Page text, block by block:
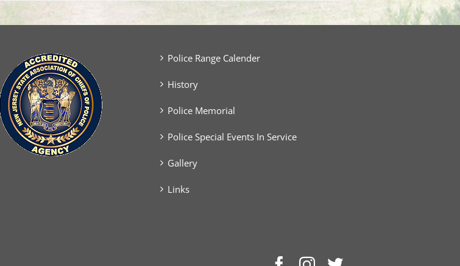
Police Range Calender
History
Police Memorial
Police Special Events In Service
Gallery
Links